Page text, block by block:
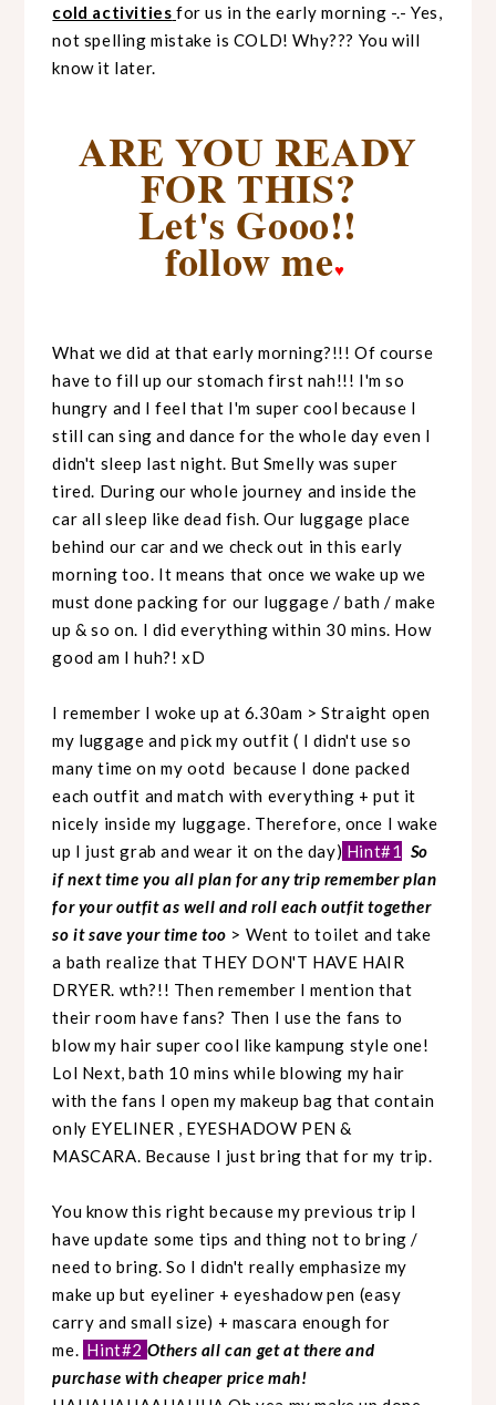
cold activities for us in the early morning -.- Yes,
not spelling mistake is COLD! Why??? You will
know it later.
ARE YOU READY
FOR THIS?
Let's Gooo!!
follow me♥
What we did at that early morning?!!! Of course
have to fill up our stomach first nah!!! I'm so
hungry and I feel that I'm super cool because I
still can sing and dance for the whole day even I
didn't sleep last night. But Smelly was super
tired. During our whole journey and inside the
car all sleep like dead fish. Our luggage place
behind our car and we check out in this early
morning too. It means that once we wake up we
must done packing for our luggage / bath / make
up & so on. I did everything within 30 mins. How
good am I huh?! xD
I remember I woke up at 6.30am > Straight open
my luggage and pick my outfit ( I didn't use so
many time on my ootd because I done packed
each outfit and match with everything + put it
nicely inside my luggage. Therefore, once I wake
up I just grab and wear it on the day) Hint#1 So
if next time you all plan for any trip remember plan
for your outfit as well and roll each outfit together
so it save your time too > Went to toilet and take
a bath realize that THEY DON'T HAVE HAIR
DRYER. wth?!! Then remember I mention that
their room have fans? Then I use the fans to
blow my hair super cool like kampung style one!
Lol Next, bath 10 mins while blowing my hair
with the fans I open my makeup bag that contain
only EYELINER , EYESHADOW PEN &
MASCARA. Because I just bring that for my trip.
You know this right because my previous trip I
have update some tips and thing not to bring /
need to bring. So I didn't really emphasize my
make up but eyeliner + eyeshadow pen (easy
carry and small size) + mascara enough for
me. Hint#2 Others all can get at there and
purchase with cheaper price mah!